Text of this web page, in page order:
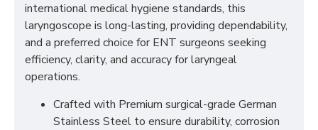
international medical hygiene standards, this
laryngoscope is long-lasting, providing dependability,
and a preferred choice for ENT surgeons seeking
efficiency, clarity, and accuracy for laryngeal
operations.
Crafted with Premium surgical-grade German
Stainless Steel to ensure durability, corrosion